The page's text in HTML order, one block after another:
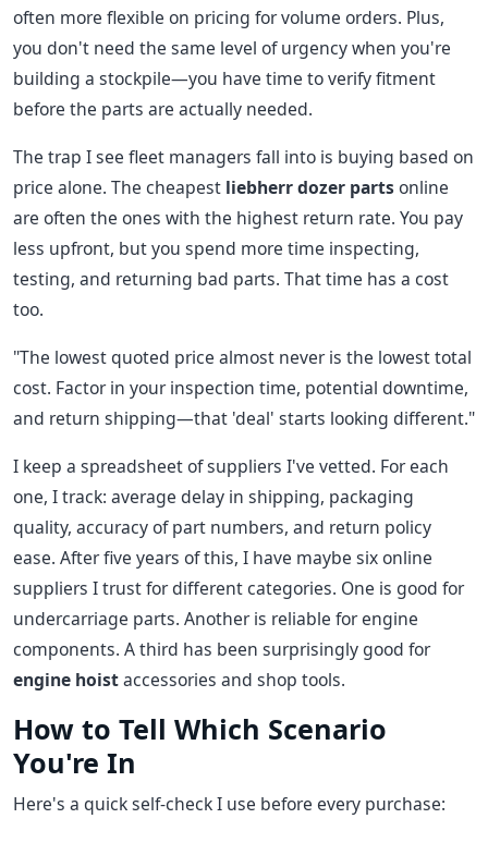
often more flexible on pricing for volume orders. Plus,
you don't need the same level of urgency when you're
building a stockpile—you have time to verify fitment
before the parts are actually needed.
The trap I see fleet managers fall into is buying based on
price alone. The cheapest liebherr dozer partsonline
are often the ones with the highest return rate. You pay
less upfront, but you spend more time inspecting,
testing, and returning bad parts. That time has a cost
too.
"The lowest quoted price almost never is the lowest total
cost. Factor in your inspection time, potential downtime,
and return shipping—that 'deal' starts looking different."
I keep a spreadsheet of suppliers I've vetted. For each
one, I track: average delay in shipping, packaging
quality, accuracy of part numbers, and return policy
ease. After five years of this, I have maybe six online
suppliers I trust for different categories. One is good for
undercarriage parts. Another is reliable for engine
components. A third has been surprisingly good for
engine hoistaccessories and shop tools.
How to Tell Which Scenario
You're In
Here's a quick self-check I use before every purchase: